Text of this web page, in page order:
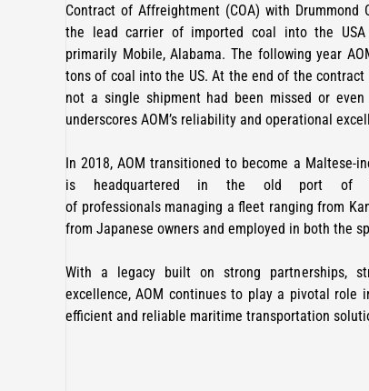
Contract of Affreightment (COA) with
the lead carrier of imported coal into the USA
primarily Mobile, Alabama. The following year
tons of coal into the US. At the end of the
not a single shipment had been missed or
underscores AOM’s reliability and operational
In 2018, AOM transitioned to become a Maltese-
is headquartered in the old port of
of professionals managing a fleet ranging from
from Japanese owners and employed in both the
With a legacy built on strong partnerships,
excellence, AOM continues to play a pivotal role
efficient and reliable maritime transportation